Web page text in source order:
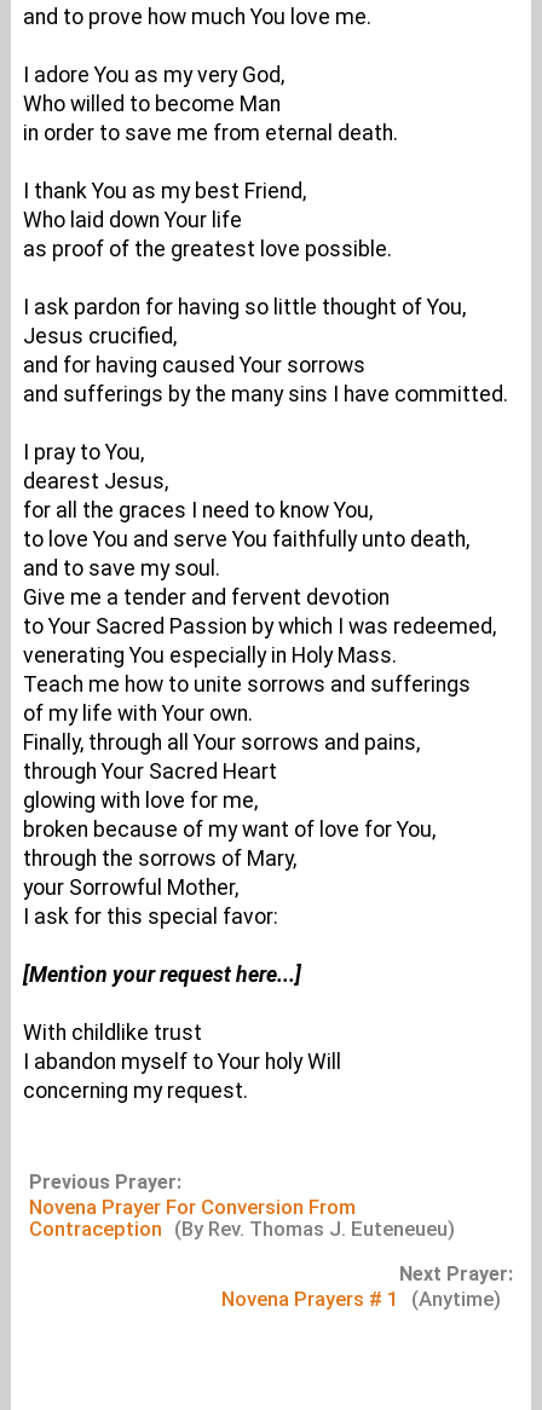
and to prove how much You love me.
I adore You as my very God,
Who willed to become Man
in order to save me from eternal death.
I thank You as my best Friend,
Who laid down Your life
as proof of the greatest love possible.
I ask pardon for having so little thought of You,
Jesus crucified,
and for having caused Your sorrows
and sufferings by the many sins I have committed.
I pray to You,
dearest Jesus,
for all the graces I need to know You,
to love You and serve You faithfully unto death,
and to save my soul.
Give me a tender and fervent devotion
to Your Sacred Passion by which I was redeemed,
venerating You especially in Holy Mass.
Teach me how to unite sorrows and sufferings
of my life with Your own.
Finally, through all Your sorrows and pains,
through Your Sacred Heart
glowing with love for me,
broken because of my want of love for You,
through the sorrows of Mary,
your Sorrowful Mother,
I ask for this special favor:
[Mention your request here...]
With childlike trust
I abandon myself to Your holy Will
concerning my request.
Previous Prayer:
Novena Prayer For Conversion From
Contraception (By Rev. Thomas J. Euteneueu)
Next Prayer:
Novena Prayers # 1 (Anytime)